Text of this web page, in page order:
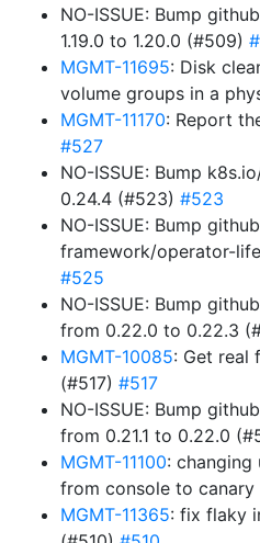
NO-ISSUE: Bump
1.19.0 to 1.20.0 (#509)
MGMT-11695: Disk
volume groups in a
MGMT-11170: Report
#527
NO-ISSUE: Bump
0.24.4 (#523) #523
NO-ISSUE: Bump
framework/operator-
#525
NO-ISSUE: Bump
from 0.22.0 to 0.22.3
MGMT-10085: Get real
(#517) #517
NO-ISSUE: Bump
from 0.21.1 to 0.22.0
MGMT-11100:
from console to canary
MGMT-11365: fix flaky